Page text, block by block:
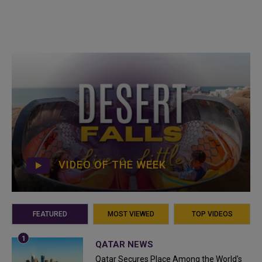
VIDEO OF THE WEEK
FEATURED MOST VIEWED TOP VIDEOS
QATAR NEWS
Qatar Secures Place Among the World's